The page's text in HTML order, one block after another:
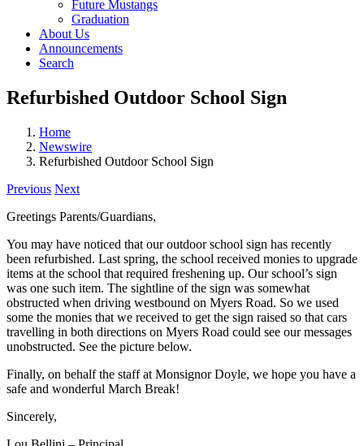
Future Mustangs
Graduation
About Us
Announcements
Search
Refurbished Outdoor School Sign
Home
Newswire
Refurbished Outdoor School Sign
Previous Next
Greetings Parents/Guardians,
You may have noticed that our outdoor school sign has recently
been refurbished. Last spring, the school received monies to upgrade
items at the school that required freshening up. Our school’s sign
was one such item. The sightline of the sign was somewhat
obstructed when driving westbound on Myers Road. So we used
some the monies that we received to get the sign raised so that cars
travelling in both directions on Myers Road could see our messages
unobstructed. See the picture below.
Finally, on behalf the staff at Monsignor Doyle, we hope you have a
safe and wonderful March Break!
Sincerely,